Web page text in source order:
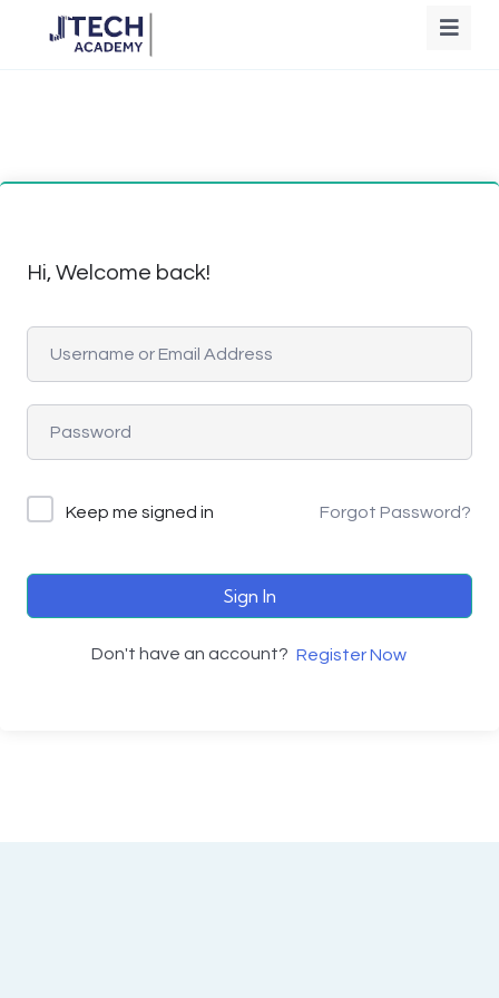
Hi, Welcome back!
Keep me signed in Forgot Password?
Sign In
Don't have an account? Register Now